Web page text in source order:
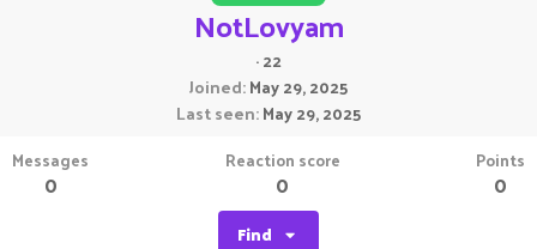
NotLovyam
·22
Joined May 29, 2025
Last seen May 29, 2025
Messages
0
Reaction score
0
Points
0
Find